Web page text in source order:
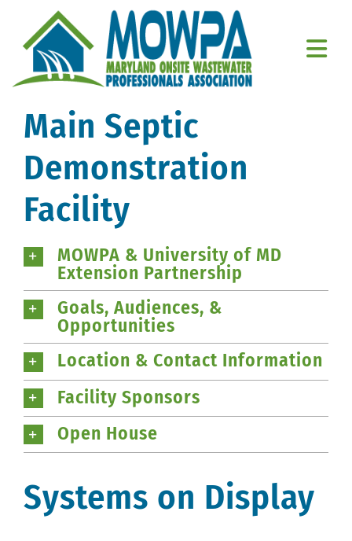
content
Home
About Us
Member Resources
Contact Us
Main Septic
Demonstration
Facility
MOWPA & University of MD
Extension Partnership
Goals, Audiences, &
Opportunities
Location & Contact Information
Facility Sponsors
Open House
Systems on Display